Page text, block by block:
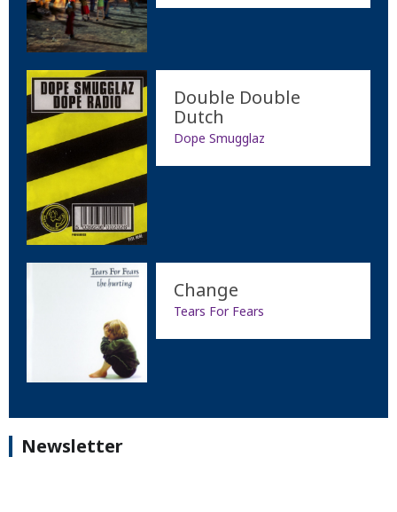
Double Double
Dutch
Dope Smugglaz
Change
Tears For Fears
Newsletter